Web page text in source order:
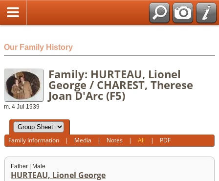
html
Our Family History
Family: HURTEAU, Lionel
George / CHAREST, Therese
Joan D'Arc (F5)
m. 4 Jul 1939
Family Information | Media | Notes |All | PDF
Father | Male
HURTEAU, Lionel George